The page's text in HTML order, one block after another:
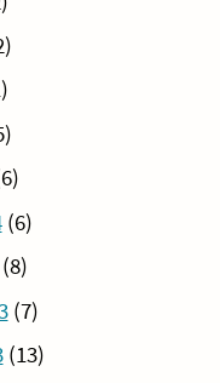
(6)
(8)
(7)
(13)